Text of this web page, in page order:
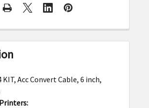
KIT, Acc Convert Cable, 6 inch,